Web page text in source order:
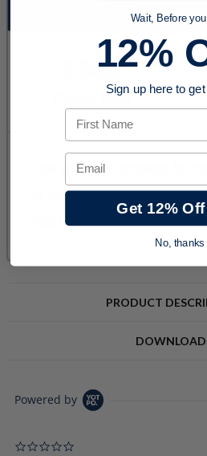
PRODUCT
Powered by
Wait, Before
12%
Sign up here to
First Name
Email
Get 12%
No, thanks